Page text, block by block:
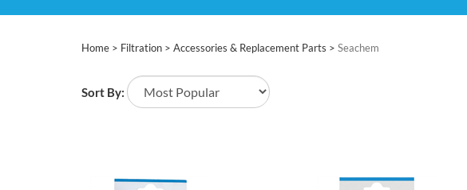
Home > Filtration > Accessories & Replacement Parts > Seachem
Sort By: